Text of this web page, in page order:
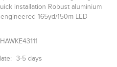
installation Robust aluminium
165yd/150m LED
3-5 days